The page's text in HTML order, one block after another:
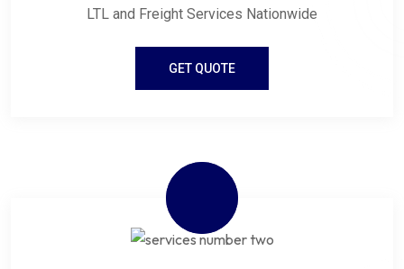
LTL and Freight Services Nationwide
GET QUOTE